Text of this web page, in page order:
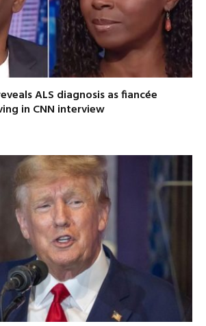
ALS diagnosis as fiancée
in CNN interview